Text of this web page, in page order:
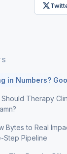
in Numbers?
Therapy
Bytes to Real
Step Pipeline